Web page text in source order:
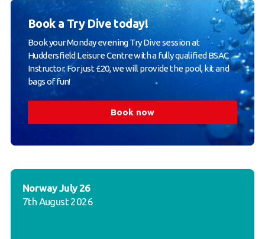
Book a Try Dive today!
Book your Monday evening Try Dive session at
Huddersfield Leisure Centre with a fully qualified BSAC
Instructor. For just £20, we will provide the pool, kit and
bags of fun!
Book now
Norway July 26
7th August 2026